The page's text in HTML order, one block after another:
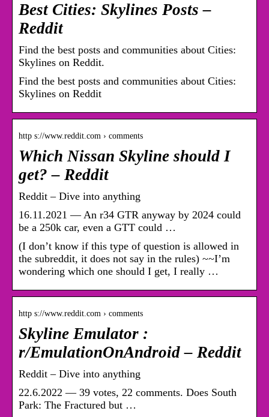
Best Cities: Skylines Posts –
Reddit
Find the best posts and communities about Cities:
Skylines on Reddit.
Find the best posts and communities about Cities:
Skylines on Reddit
http s://www.reddit.com › comments
Which Nissan Skyline should I
get? – Reddit
Reddit – Dive into anything
16.11.2021 — An r34 GTR anyway by 2024 could
be a 250k car, even a GTT could …
(I don’t know if this type of question is allowed in
the subreddit, it does not say in the rules) ~~I’m
wondering which one should I get, I really …
http s://www.reddit.com › comments
Skyline Emulator :
r/EmulationOnAndroid – Reddit
Reddit – Dive into anything
22.6.2022 — 39 votes, 22 comments. Does South
Park: The Fractured but …